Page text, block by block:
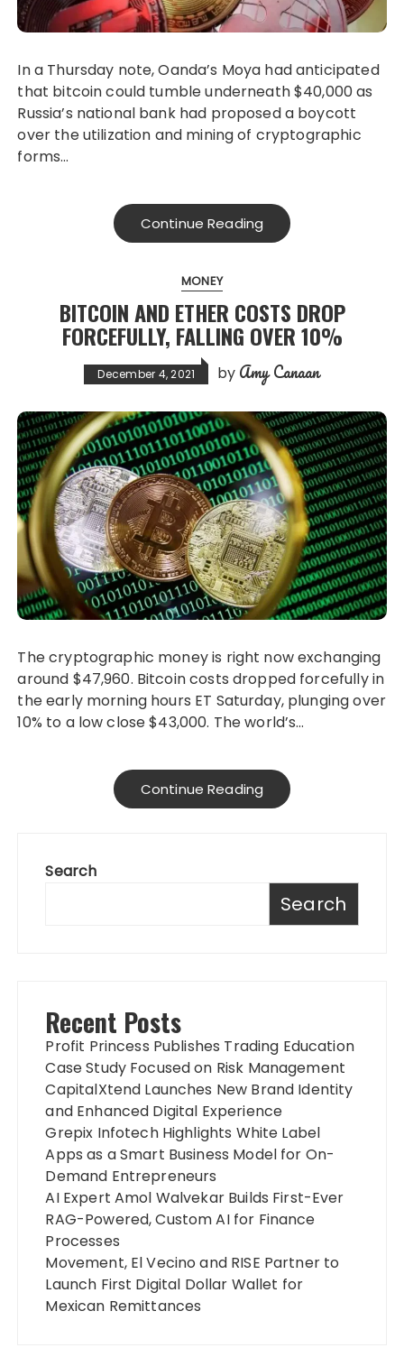
In a Thursday note, Oanda’s Moya had anticipated
that bitcoin could tumble underneath $40,000 as
Russia’s national bank had proposed a boycott
over the utilization and mining of cryptographic
forms…
Continue Reading
MONEY
BITCOIN AND ETHER COSTS DROP
FORCEFULLY, FALLING OVER 10%
December 4, 2021 by Amy Canaan
The cryptographic money is right now exchanging
around $47,960. Bitcoin costs dropped forcefully in
the early morning hours ET Saturday, plunging over
10% to a low close $43,000. The world’s…
Continue Reading
Search
Search
Recent Posts
Profit Princess Publishes Trading Education
Case Study Focused on Risk Management
CapitalXtend Launches New Brand Identity
and Enhanced Digital Experience
Grepix Infotech Highlights White Label
Apps as a Smart Business Model for On-
Demand Entrepreneurs
AI Expert Amol Walvekar Builds First-Ever
RAG-Powered, Custom AI for Finance
Processes
Movement, El Vecino and RISE Partner to
Launch First Digital Dollar Wallet for
Mexican Remittances